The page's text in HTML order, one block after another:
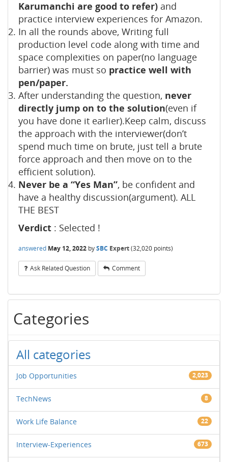
Karumanchi are good to refer) and
practice interview experiences for Amazon.
In all the rounds above, Writing full
production level code along with time and
space complexities on paper(no language
barrier) was must so practice well with
pen/paper.
After understanding the question, never
directly jump on to the solution(even if
you have done it earlier).Keep calm, discuss
the approach with the interviewer(don’t
spend much time on brute, just tell a brute
force approach and then move on to the
efficient solution).
Never be a “Yes Man”, be confident and
have a healthy discussion(argument). ALL
THE BEST
Verdict : Selected !
answered May 12, 2022 bySBC Expert(32,020 points)
Ask Related Question Comment
Categories
All categories
Job Opportunities 2,023
TechNews 8
Work Life Balance 22
Interview-Experiences 673